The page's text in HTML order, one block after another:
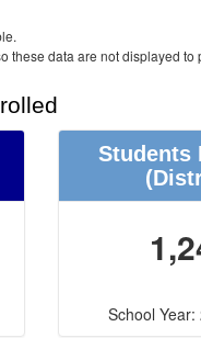
these data are not displayed to
Students
School